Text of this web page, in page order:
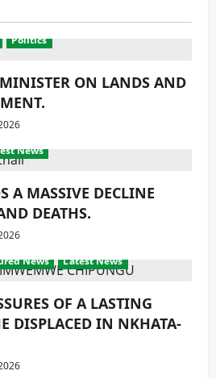
Politics
ON LANDS AND
News
A MASSIVE DECLINE
DEATHS.
News Latest News
OF A LASTING
DISPLACED IN NKHATA-